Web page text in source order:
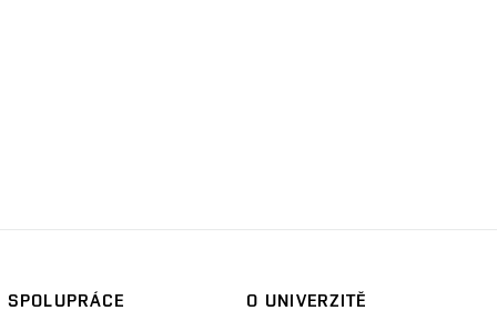
SPOLUPRÁCE
O UNIVERZITĚ